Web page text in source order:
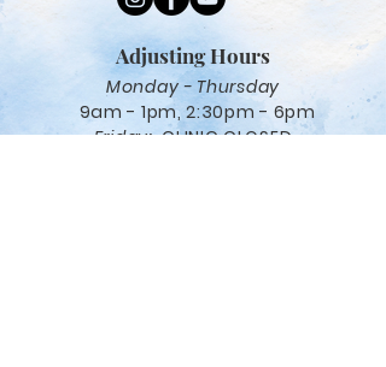
Adjusting Hours
Monday - Thursday
9am - 1pm, 2:30pm - 6pm
Friday:CLINIC CLOSED